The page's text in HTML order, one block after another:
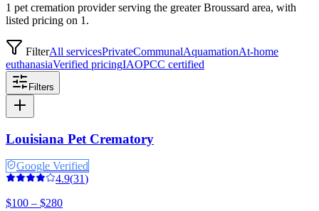
1 pet cremation provider serving the greater Broussard area, with
listed pricing on 1.
FilterAll servicesPrivateCommunalAquamationAt-home
euthanasiaVerified pricingIAOPCC certified
Filters
Louisiana Pet Crematory
Google Verified
4.9(31)
$100 – $280